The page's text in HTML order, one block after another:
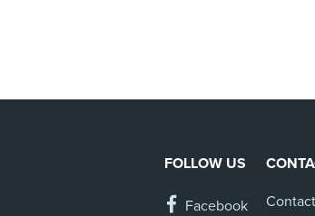
FOLLOW US
Facebook